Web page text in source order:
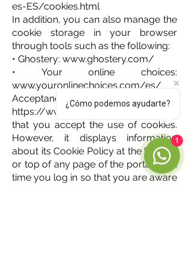
es-ES/cookies.html
In addition, you can also manage the
cookie storage in your browser
through tools such as the following:
• Ghostery: www.ghostery.com/
• Your online choices:
www.youronlinechoices.com/es/
Acceptance of the Cookie Policy
https://www.albium.net
assumes
that you accept the use of cookies.
However, it displays information
about its Cookie Policy at the bottom
or top of any page of the portal each
time you log in so that you are aware
¿Cómo podemos ayudarte?
1